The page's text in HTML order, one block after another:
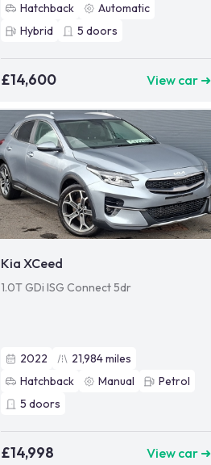
Hatchback
Automatic
Hybrid
5 doors
£14,600 View car ➜
Kia XCeed
1.0T GDi ISG Connect 5dr
2022 21,984miles
Hatchback
Manual
Petrol
5 doors
£14,998 View car ➜